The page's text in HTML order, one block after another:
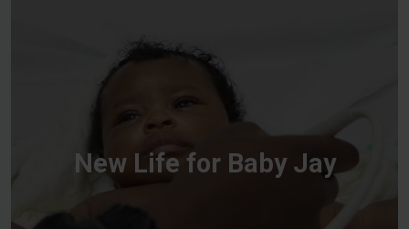
New Life for Baby Jay